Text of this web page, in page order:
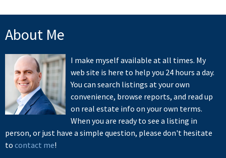
About Me
I make myself available at all times. My
web site is here to help you 24 hours a day.
You can search listings at your own
convenience, browse reports, and read up
on real estate info on your own terms.
When you are ready to see a listing in
person, or just have a simple question, please don't hesitate
to contact me!